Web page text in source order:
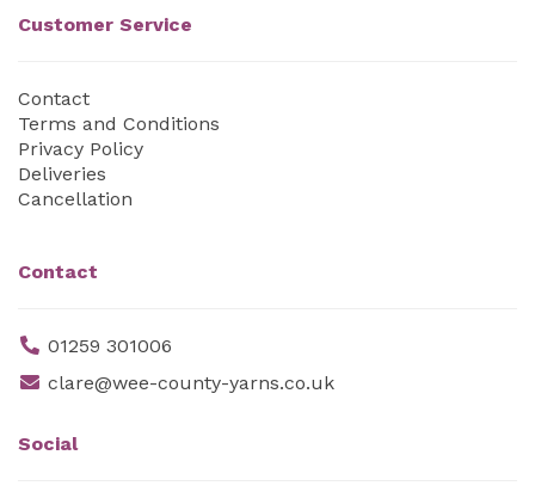
Customer Service
Contact
Terms and Conditions
Privacy Policy
Deliveries
Cancellation
Contact
01259 301006
clare@wee-county-yarns.co.uk
Social